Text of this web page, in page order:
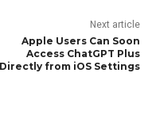
Next article
Apple Users Can Soon
Access ChatGPT Plus
Directly from iOS Settings